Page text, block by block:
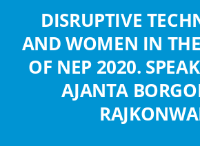
Administration
Academic
DISRUPTIVE
AND WOMEN IN
OF NEP 2020.
AJANTA